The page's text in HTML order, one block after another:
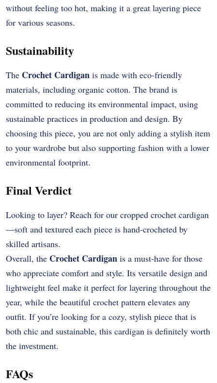
without feeling too hot, making it a great layering piece
for various seasons.
Sustainability
The Crochet Cardigan is made with eco-friendly
materials, including organic cotton. The brand is
committed to reducing its environmental impact, using
sustainable practices in production and design. By
choosing this piece, you are not only adding a stylish item
to your wardrobe but also supporting fashion with a lower
environmental footprint.
Final Verdict
Looking to layer? Reach for our cropped crochet cardigan
—soft and textured each piece is hand-crocheted by
skilled artisans.
Overall, the Crochet Cardigan is a must-have for those
who appreciate comfort and style. Its versatile design and
lightweight feel make it perfect for layering throughout the
year, while the beautiful crochet pattern elevates any
outfit. If you’re looking for a cozy, stylish piece that is
both chic and sustainable, this cardigan is definitely worth
the investment.
FAQs